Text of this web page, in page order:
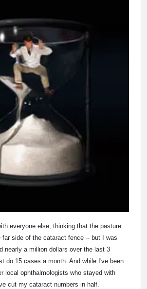
everyone else, thinking that the pasture
far side of the cataract fence -- but I was
nearly a million dollars over the last 3
do 15 cases a month. And while I've been
local ophthalmologists who stayed with
cut my cataract numbers in half.